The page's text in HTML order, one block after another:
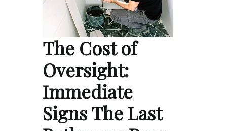
The Cost of
Oversight:
Immediate
Signs The Last